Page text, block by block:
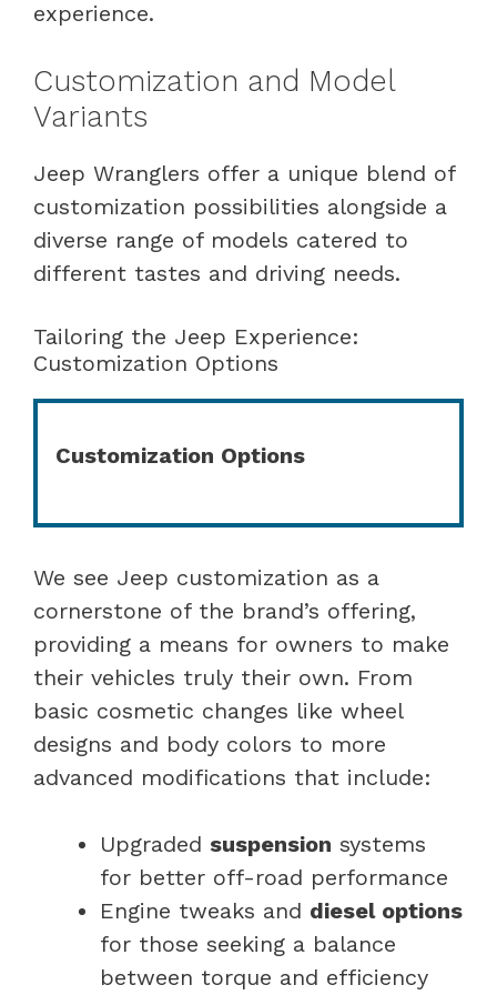
experience.
Customization and Model
Variants
Jeep Wranglers offer a unique blend of
customization possibilities alongside a
diverse range of models catered to
different tastes and driving needs.
Tailoring the Jeep Experience:
Customization Options
Customization Options
We see Jeep customization as a
cornerstone of the brand’s offering,
providing a means for owners to make
their vehicles truly their own. From
basic cosmetic changes like wheel
designs and body colors to more
advanced modifications that include:
Upgraded suspension systems
for better off-road performance
Engine tweaks and diesel options
for those seeking a balance
between torque and efficiency